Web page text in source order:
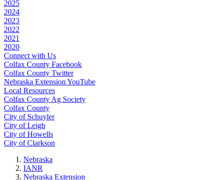
2025
2024
2023
2022
2021
2020
Connect with Us
Colfax County Facebook
Colfax County Twitter
Nebraska Extension YouTube
Local Resources
Colfax County Ag Society
Colfax County
City of Schuyler
City of Leigh
City of Howells
City of Clarkson
Nebraska
IANR
Nebraska Extension